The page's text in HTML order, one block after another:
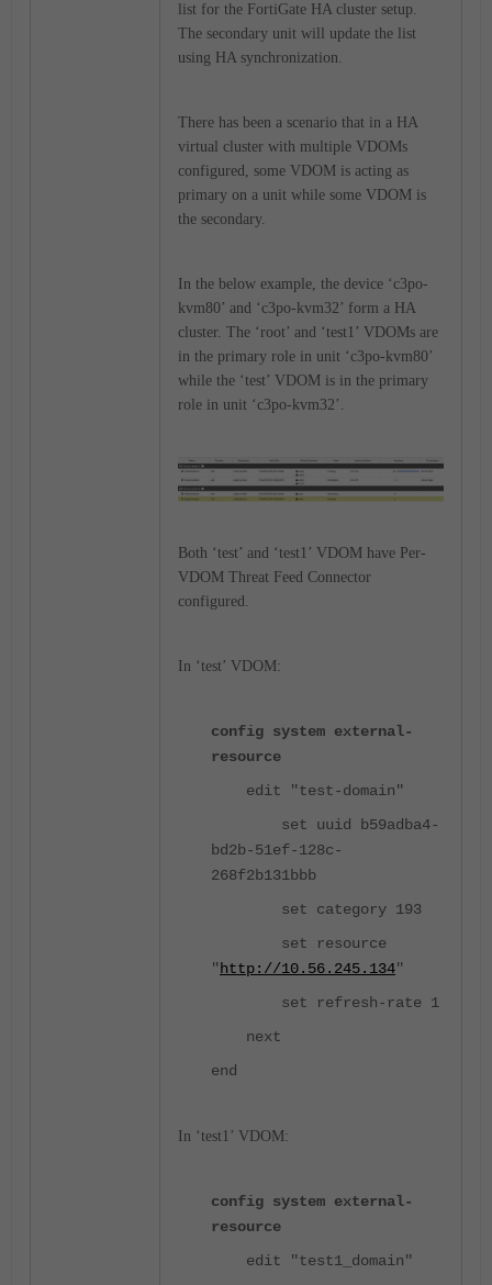
list for the FortiGate HA cluster setup.
The secondary unit will update the list
using HA synchronization.
There has been a scenario that in a HA
virtual cluster with multiple VDOMs
configured, some VDOM is acting as
primary on a unit while some VDOM is
the secondary.
In the below example, the device ‘c3po-
kvm80’ and ‘c3po-kvm32’ form a HA
cluster. The ‘root’ and ‘test1’ VDOMs are
in the primary role in unit ‘c3po-kvm80’
while the ‘test’ VDOM is in the primary
role in unit ‘c3po-kvm32’.
Both ‘test’ and ‘test1’ VDOM have Per-
VDOM Threat Feed Connector
configured.
In ‘test’ VDOM:
config system external-
resource
edit "test-domain"
set uuid b59adba4-
bd2b-51ef-128c-
268f2b131bbb
set category 193
set resource
"http://10.56.245.134"
set refresh-rate 1
next
end
In ‘test1’ VDOM:
config system external-
resource
edit "test1_domain"